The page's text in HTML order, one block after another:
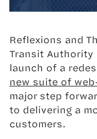
Reflexions and
Transit Authority
launch of a
new suite of
major step
to delivering a
customers.